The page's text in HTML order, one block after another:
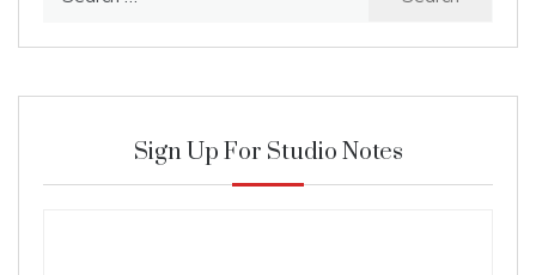
Sign Up For Studio Notes